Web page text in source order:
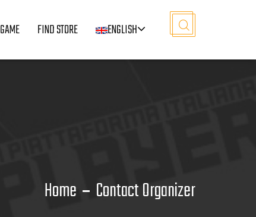
GAME FIND STORE ENGLISH
Home Contact Organizer